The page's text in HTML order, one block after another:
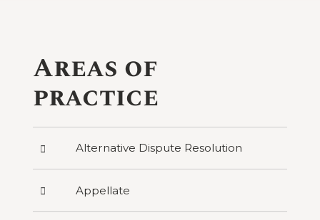
Areas of
practice
Press
to
reveal
under
Alternative
Dispute
Alternative Dispute Resolution
Press
reveal
Appellate